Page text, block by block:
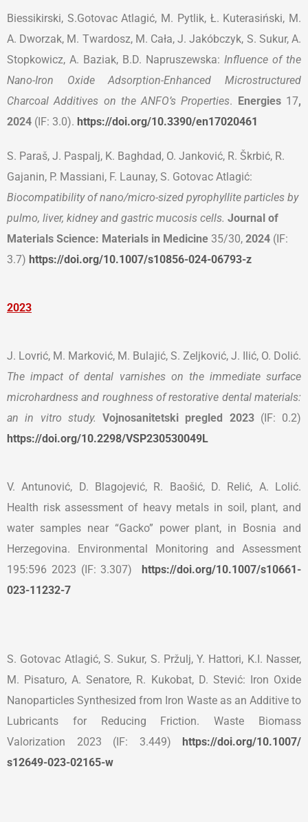
Biessikirski, S.Gotovac Atlagić, M. Pytlik, Ł. Kuterasiński, M.
A. Dworzak, M. Twardosz, M. Cała, J. Jakóbczyk, S. Sukur, A.
Stopkowicz, A. Baziak, B.D. Napruszewska: Influence of the
Nano-Iron Oxide Adsorption-Enhanced Microstructured
Charcoal Additives on the ANFO’s Properties. Energies 17,
2024 (IF: 3.0). https://doi.org/10.3390/en17020461
S. Paraš, J. Paspalj, K. Baghdad, O. Janković, R. Škrbić, R.
Gajanin, P. Massiani, F. Launay, S. Gotovac Atlagić:
Biocompatibility of nano/micro-sized pyrophyllite particles by
pulmo, liver, kidney and gastric mucosis cells. Journal of
Materials Science: Materials in Medicine 35/30, 2024 (IF:
3.7) https://doi.org/10.1007/s10856-024-06793-z
2023
Ј. Lovrić, M. Marković, M. Bulajić, S. Zeljković, J. Ilić, O. Dolić.
The impact of dental varnishes on the immediate surface
microhardness and roughness of restorative dental materials:
an in vitro study. Vojnosanitetski pregled 2023 (IF: 0.2)
https://doi.org/10.2298/VSP230530049L
V. Antunović, D. Blagojević, R. Baošić, D. Relić, A. Lolić.
Health risk assessment of heavy metals in soil, plant, and
water samples near “Gacko” power plant, in Bosnia and
Herzegovina. Environmental Monitoring and Assessment
195:596 2023 (IF: 3.307)
https://doi.org/10.1007/s10661-
023-11232-7
S. Gotovac Atlagić, S. Sukur, S. Pržulj, Y. Hattori, K.I. Nasser,
M. Pisaturo, A. Senatore, R. Kukobat, D. Stević: Iron Oxide
Nanoparticles Synthesized from Iron Waste as an Additive to
Lubricants for Reducing Friction. Waste Biomass
Valorization 2023 (IF: 3.449) https://doi.org/10.1007/
s12649-023-02165-w